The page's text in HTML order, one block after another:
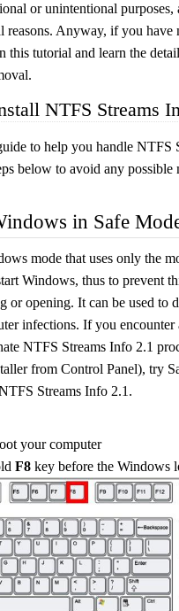
or unintentional purposes,
reasons. Anyway, if you have
this tutorial and learn the
NTFS Streams
to help you handle NTFS
below to avoid any possible
in Safe
mode that uses only the
Windows, thus to prevent
or opening. It can be used to
infections. If you
NTFS Streams Info 2.1
from Control Panel), try
Streams Info 2.1.
your computer
F8 key before the Windows